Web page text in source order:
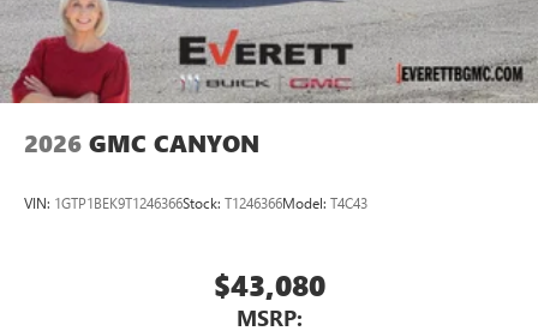
2026 GMC CANYON
VIN: 1GTP1BEK9T1246366Stock: T1246366Model: T4C43
$43,080
MSRP: